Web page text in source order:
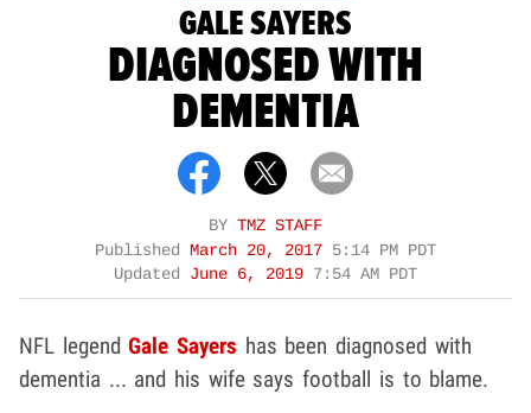
GALE SAYERS
DIAGNOSED WITH
DEMENTIA
BY TMZ STAFF
Published
March 20, 2017 5:14 PM PDT
Updated June 6, 2019 7:54 AM PDT
NFL legendGale Sayers has been diagnosed with
dementia ... and his wife says football is to blame.